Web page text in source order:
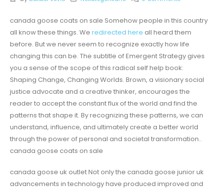
canada goose coats on sale Somehow people in this country
all know these things. We redirected here all heard them
before. But we never seem to recognize exactly how life
changing this can be. The subtitle of Emergent Strategy gives
you a sense of the scope of this radical self help book:
Shaping Change, Changing Worlds. Brown, a visionary social
justice advocate and a creative thinker, encourages the
reader to accept the constant flux of the world and find the
patterns that shape it. By recognizing these patterns, we can
understand, influence, and ultimately create a better world
through the power of personal and societal transformation..
canada goose coats on sale
canada goose uk outlet Not only the canada goose junior uk
advancements in technology have produced improved and